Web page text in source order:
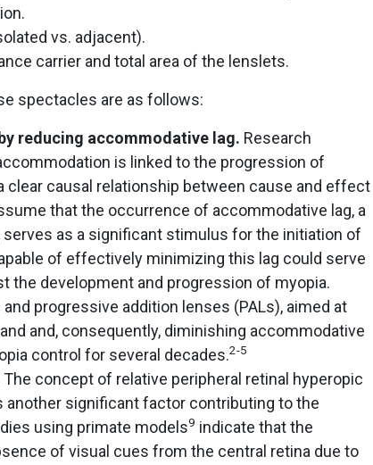
vs. adjacent).
carrier and total area of the lenslets.
spectacles are as follows:
reducing accommodative lag. Research
is linked to the progression of
clear causal relationship between cause and effect
that the occurrence of accommodative lag, a
as a significant stimulus for the initiation of
of effectively minimizing this lag could serve
the development and progression of myopia.
progressive addition lenses (PALs), aimed at
and, consequently, diminishing accommodative
control for several decades.2-5
The concept of relative peripheral retinal hyperopic
another significant factor contributing to the
using primate models9 indicate that the
of visual cues from the central retina due to